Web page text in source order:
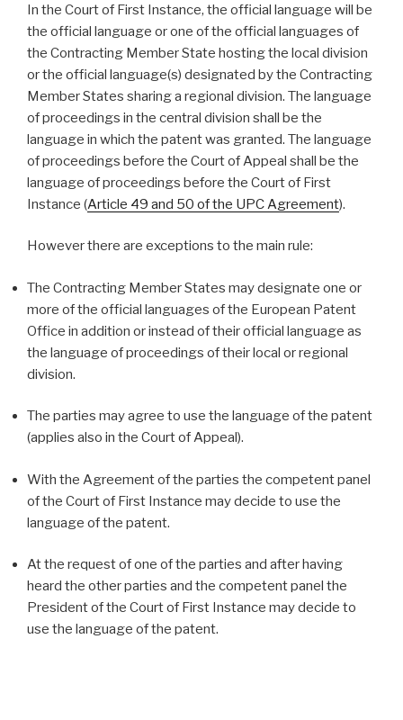
In the Court of First Instance, the official language will be
the official language or one of the official languages of
the Contracting Member State hosting the local division
or the official language(s) designated by the Contracting
Member States sharing a regional division. The language
of proceedings in the central division shall be the
language in which the patent was granted. The language
of proceedings before the Court of Appeal shall be the
language of proceedings before the Court of First
Instance (Article 49 and 50 of the UPC Agreement).
However there are exceptions to the main rule:
The Contracting Member States may designate one or
more of the official languages of the European Patent
Office in addition or instead of their official language as
the language of proceedings of their local or regional
division.
The parties may agree to use the language of the patent
(applies also in the Court of Appeal).
With the Agreement of the parties the competent panel
of the Court of First Instance may decide to use the
language of the patent.
At the request of one of the parties and after having
heard the other parties and the competent panel the
President of the Court of First Instance may decide to
use the language of the patent.